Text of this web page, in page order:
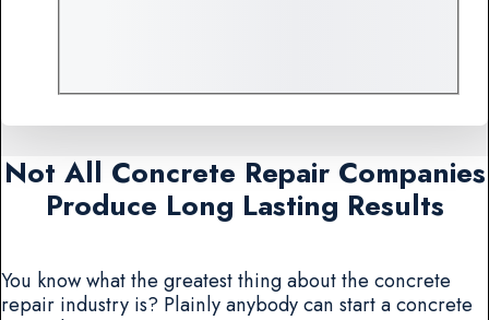
Not All Concrete Repair Companies
Produce Long Lasting Results
You know what the greatest thing about the concrete
repair industry is? Plainly anybody can start a concrete